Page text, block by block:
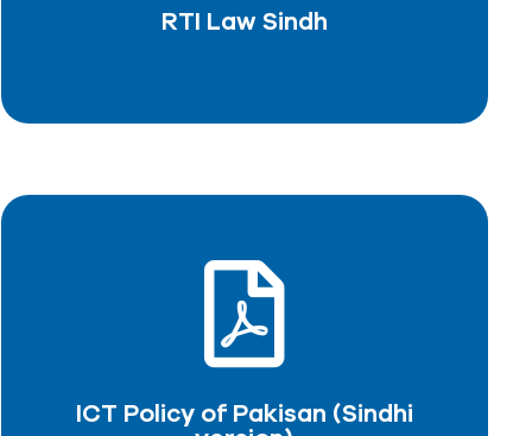
RTI Law Sindh
ICT Policy of Pakisan (Sindhi
ICT Policy of Pakisan (Sindhi
version)